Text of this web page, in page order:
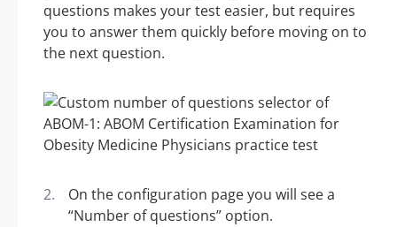
questions makes your test easier, but requires
you to answer them quickly before moving on to
the next question.
On the configuration page you will see a
“Number of questions” option.